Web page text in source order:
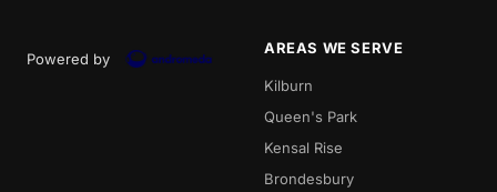
Powered by
AREAS WE SERVE
Kilburn
Queen's Park
Kensal Rise
Brondesbury